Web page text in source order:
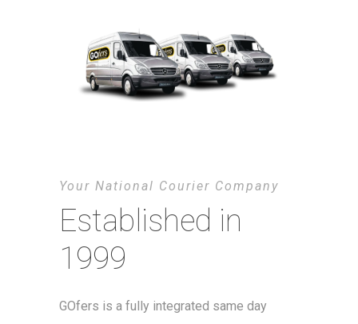
Your National Courier Company
Established in
1999
GOfers is a fully integrated same day